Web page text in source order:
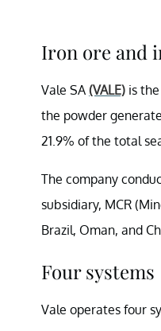
Iron ore and
Vale SA (VALE) is
the powder
21.9% of the total
The company
subsidiary, MCR
Brazil, Oman, and
Four systems
Vale operates four